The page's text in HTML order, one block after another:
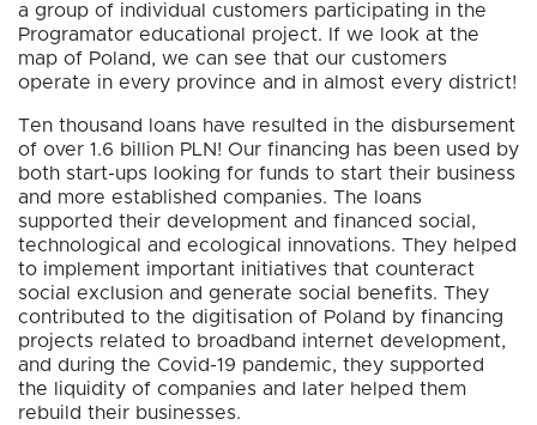
a group of individual customers participating in the
Programator educational project. If we look at the
map of Poland, we can see that our customers
operate in every province and in almost every district!
Ten thousand loans have resulted in the disbursement
of over 1.6 billion PLN! Our financing has been used by
both start-ups looking for funds to start their business
and more established companies. The loans
supported their development and financed social,
technological and ecological innovations. They helped
to implement important initiatives that counteract
social exclusion and generate social benefits. They
contributed to the digitisation of Poland by financing
projects related to broadband internet development,
and during the Covid-19 pandemic, they supported
the liquidity of companies and later helped them
rebuild their businesses.